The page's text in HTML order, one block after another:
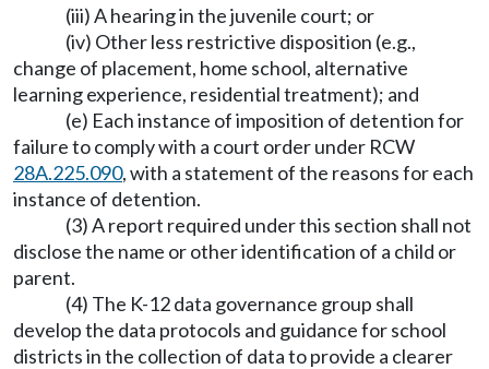
(iii) A hearing in the juvenile court; or
(iv) Other less restrictive disposition (e.g.,
change of placement, home school, alternative
learning experience, residential treatment); and
(e) Each instance of imposition of detention for
failure to comply with a court order under RCW
28A.225.090, with a statement of the reasons for each
instance of detention.
(3) A report required under this section shall not
disclose the name or other identification of a child or
parent.
(4) The K-12 data governance group shall
develop the data protocols and guidance for school
districts in the collection of data to provide a clearer